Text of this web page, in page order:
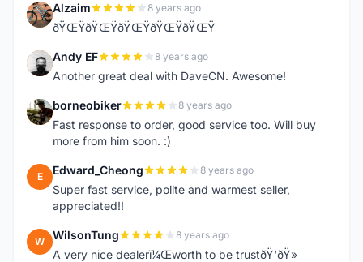
A Alzaim 8 years ago
ðŸŒŸðŸŒŸðŸŒŸðŸŒŸðŸŒŸ
A Andy EF 8 years ago
Another great deal with DaveCN. Awesome!
B borneobiker 8 years ago
Fast response to order, good service too. Will buy
more from him soon. :)
E Edward_Cheong 8 years ago
Super fast service, polite and warmest seller,
appreciated!!
W WilsonTung 8 years ago
A very nice dealerï¼Œworth to be trustðŸ‘ðŸ»